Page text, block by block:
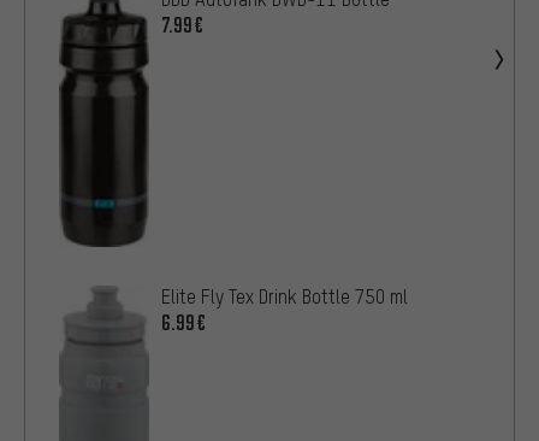
7.99€
Elite Fly Tex Drink Bottle 750 ml
6.99€